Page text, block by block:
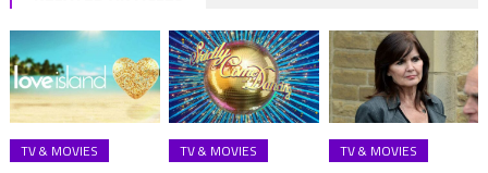
TV & MOVIES TV & MOVIES TV & MOVIES